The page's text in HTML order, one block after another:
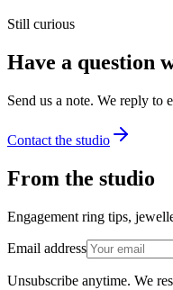
Still curious
Have a question
Send us a note. We reply to
Contact the studio
From the studio
Engagement ring tips,
Email address
Unsubscribe anytime. We